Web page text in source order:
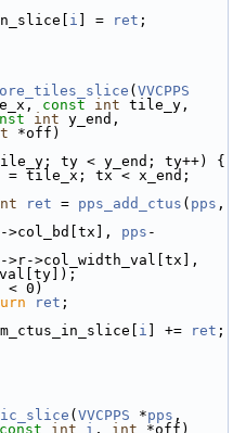
i ] = ret ;
( VVCPPS
const int
int y_end,
*off)
ty < y_end; ty++) {
= tile_x; tx < x_end;
ret = pps_add_ctus ( pps ,
->col_bd[tx], pps -
< 0)
ret ;
i ] += ret ;
( VVCPPS *pps
const int i , int *off)